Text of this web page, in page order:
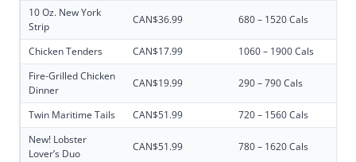
10 Oz. New York
Strip
CAN$36.99 680 – 1520 Cals
Chicken Tenders CAN$17.99
1060 – 1900 Cals
Fire-Grilled Chicken
Dinner
CAN$19.99 290 – 790 Cals
Twin Maritime Tails CAN$51.99
720 – 1560 Cals
New! Lobster
Lover’s Duo
CAN$51.99 780 – 1620 Cals